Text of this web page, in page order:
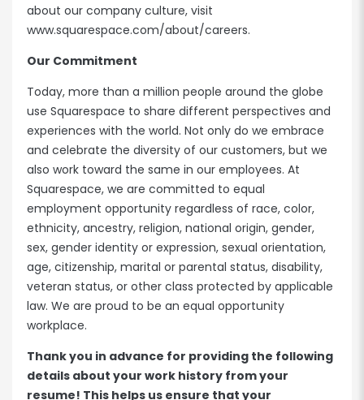
about our company culture, visit
www.squarespace.com/about/careers.
Our Commitment
Today, more than a million people around the globe
use Squarespace to share different perspectives and
experiences with the world. Not only do we embrace
and celebrate the diversity of our customers, but we
also work toward the same in our employees. At
Squarespace, we are committed to equal
employment opportunity regardless of race, color,
ethnicity, ancestry, religion, national origin, gender,
sex, gender identity or expression, sexual orientation,
age, citizenship, marital or parental status, disability,
veteran status, or other class protected by applicable
law. We are proud to be an equal opportunity
workplace.
Thank you in advance for providing the following
details about your work history from your
resume! This helps us ensure that your